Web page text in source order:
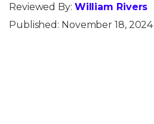
Reviewed By: William Rivers
Published: November 18, 2024